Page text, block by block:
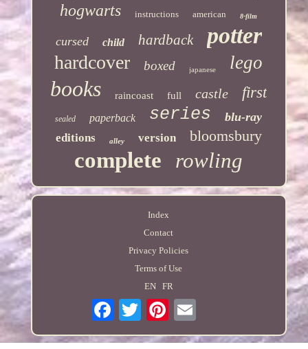
hogwarts instructions american 8-film
cursed child hardback potter
hardcover boxed japanese lego
books raincoast full castle first
sealed paperback series blu-ray
editions alley version bloomsbury
complete rowling
Index
Contact
Privacy Policies
Terms of Use
EN
FR